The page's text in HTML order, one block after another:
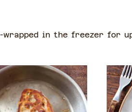
in the freezer for